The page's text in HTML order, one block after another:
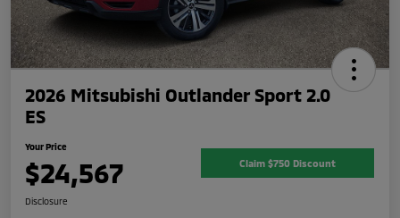
2026 Mitsubishi Outlander Sport 2.0
ES
Your Price
$24,567 Claim $750 Discount
Disclosure